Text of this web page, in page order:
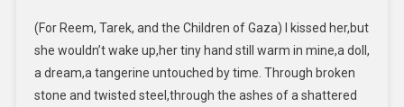
(For Reem, Tarek, and the Children of Gaza) I kissed her,but
she wouldn’t wake up,her tiny hand still warm in mine,a doll,
a dream,a tangerine untouched by time. Through broken
stone and twisted steel,through the ashes of a shattered